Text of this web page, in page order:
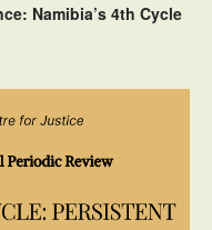
Namibia’s 4th Cycle